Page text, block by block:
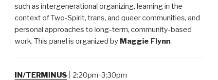
such as intergenerational organizing, learning in the
context of Two-Spirit, trans, and queer communities, and
personal approaches to long-term, community-based
work. This panel is organized by Maggie Flynn.
IN/TERMINUS | 2:20pm-3:30pm